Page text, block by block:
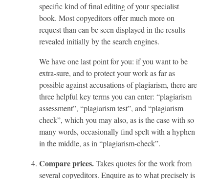
specific kind of final editing of your specialist
book. Most copyeditors offer much more on
request than can be seen displayed in the results
revealed initially by the search engines.
We have one last point for you: if you want to be
extra-sure, and to protect your work as far as
possible against accusations of plagiarism, there are
three helpful key terms you can enter: “plagiarism
assessment”, “plagiarism test”, and “plagiarism
check”, which you may also, as is the case with so
many words, occasionally find spelt with a hyphen
in the middle, as in “plagiarism-check”.
Compare prices.Takes quotes for the work from
several copyeditors. Enquire as to what precisely is